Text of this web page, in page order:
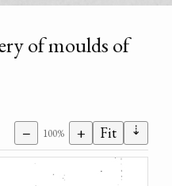
of moulds of
− 100% + Fit ⇣